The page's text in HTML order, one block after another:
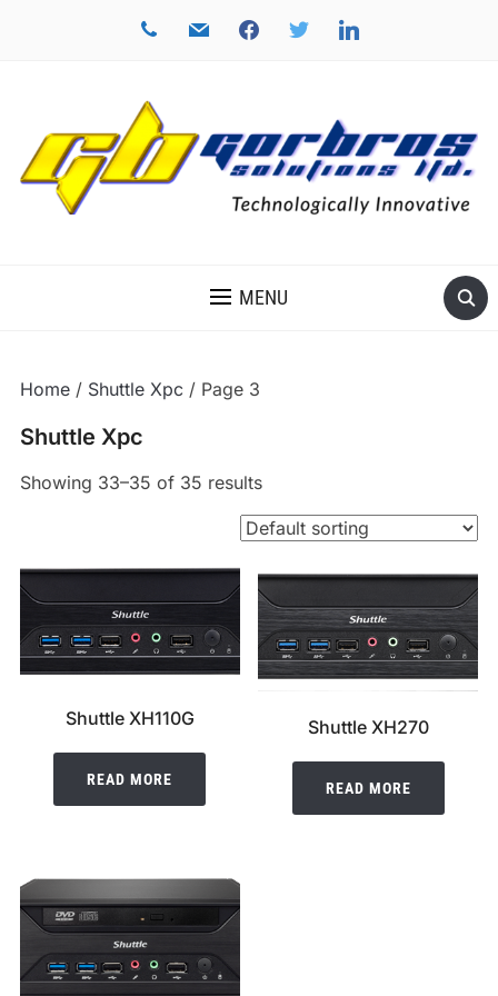
phone mail facebook twitter linkedin
MENU
Home/ Shuttle Xpc/ Page 3
Shuttle Xpc
Showing 33–35 of 35 results
Shuttle XH110G
READ MORE
Shuttle XH270
READ MORE